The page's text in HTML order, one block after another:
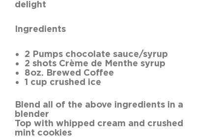
delight
Ingredients
2 Pumps chocolate sauce/syrup
2 shots Crème de Menthe syrup
8oz. Brewed Coffee
1 cup crushed ice
Blend all of the above ingredients in a
blender
Top with whipped cream and crushed
mint cookies